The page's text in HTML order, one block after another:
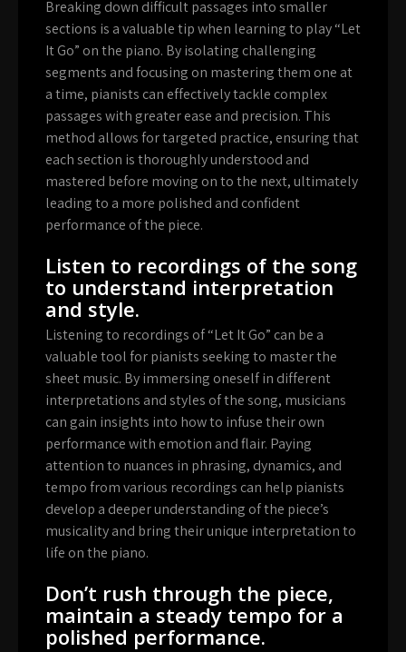
Breaking down difficult passages into smaller
sections is a valuable tip when learning to play “Let
It Go” on the piano. By isolating challenging
segments and focusing on mastering them one at
a time, pianists can effectively tackle complex
passages with greater ease and precision. This
method allows for targeted practice, ensuring that
each section is thoroughly understood and
mastered before moving on to the next, ultimately
leading to a more polished and confident
performance of the piece.
Listen to recordings of the song
to understand interpretation
and style.
Listening to recordings of “Let It Go” can be a
valuable tool for pianists seeking to master the
sheet music. By immersing oneself in different
interpretations and styles of the song, musicians
can gain insights into how to infuse their own
performance with emotion and flair. Paying
attention to nuances in phrasing, dynamics, and
tempo from various recordings can help pianists
develop a deeper understanding of the piece’s
musicality and bring their unique interpretation to
life on the piano.
Don’t rush through the piece,
maintain a steady tempo for a
polished performance.